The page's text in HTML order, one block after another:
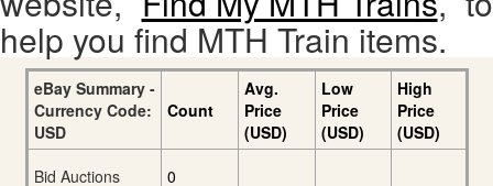
help you find MTH Train items.
eBay Summary -
Currency Code:
USD
Count
Avg.
Price
(USD)
Low
Price
(USD)
High
Price
(USD)
Bid Auctions
0